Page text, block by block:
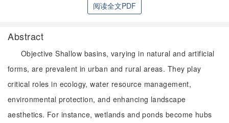
阅读全文PDF
Abstract
Objective Shallow basins, varying in natural and artificial
forms, are prevalent in urban and rural areas. They play
critical roles in ecology, water resource management,
environmental protection, and enhancing landscape
aesthetics. For instance, wetlands and ponds become hubs